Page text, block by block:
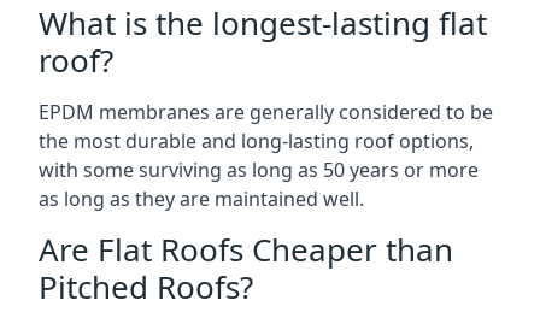
What is the longest-lasting flat
roof?
EPDM membranes are generally considered to be
the most durable and long-lasting roof options,
with some surviving as long as 50 years or more
as long as they are maintained well.
Are Flat Roofs Cheaper than
Pitched Roofs?